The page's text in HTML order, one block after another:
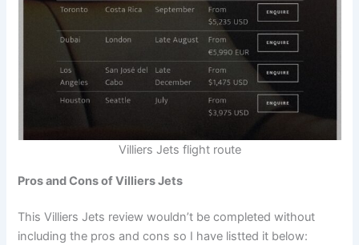
Villiers Jets flight route
Pros and Cons of Villiers Jets
This Villiers Jets review wouldn’t be completed without
including the pros and cons so I have listted it below: